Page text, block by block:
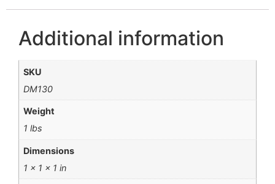
Additional information
SKU
DM130
Weight
1 lbs
Dimensions
1 × 1 × 1 in